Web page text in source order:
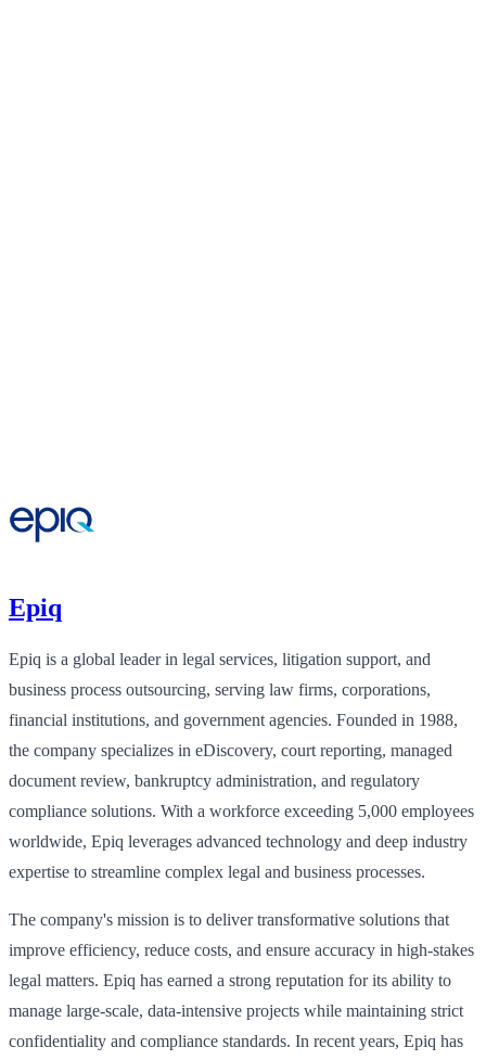
Epiq
Epiq is a global leader in legal services, litigation support, and
business process outsourcing, serving law firms, corporations,
financial institutions, and government agencies. Founded in 1988,
the company specializes in eDiscovery, court reporting, managed
document review, bankruptcy administration, and regulatory
compliance solutions. With a workforce exceeding 5,000 employees
worldwide, Epiq leverages advanced technology and deep industry
expertise to streamline complex legal and business processes.
The company's mission is to deliver transformative solutions that
improve efficiency, reduce costs, and ensure accuracy in high-stakes
legal matters. Epiq has earned a strong reputation for its ability to
manage large-scale, data-intensive projects while maintaining strict
confidentiality and compliance standards. In recent years, Epiq has